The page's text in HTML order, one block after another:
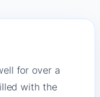
for over a
with the